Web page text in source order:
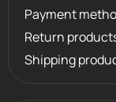
Payment
Return
Shipping